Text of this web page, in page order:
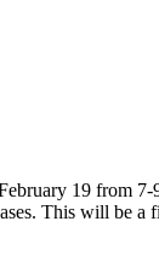
19 from
This will be a